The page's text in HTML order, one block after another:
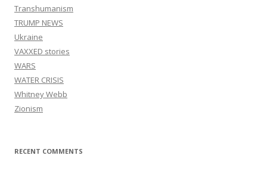
Transhumanism
TRUMP NEWS
Ukraine
VAXXED stories
WARS
WATER CRISIS
Whitney Webb
Zionism
RECENT COMMENTS